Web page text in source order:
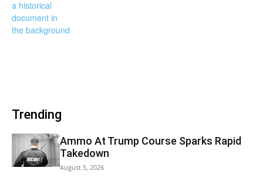
Trending
Ammo At Trump Course Sparks Rapid
Takedown
August 5, 2026